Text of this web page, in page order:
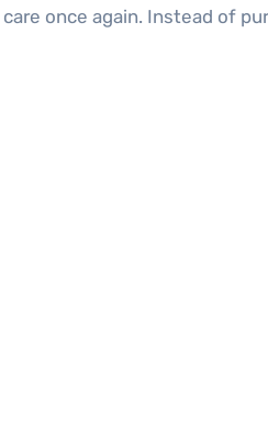
once again. Instead of